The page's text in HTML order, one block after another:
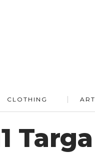
CLOTHING ART
Targa